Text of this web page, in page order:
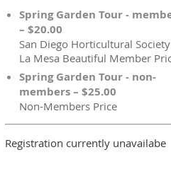
Spring Garden Tour -
– $20.00
San Diego Horticultural
La Mesa Beautiful Member
Spring Garden Tour - non-
members – $25.00
Non-Members Price
Registration currently unavailabe